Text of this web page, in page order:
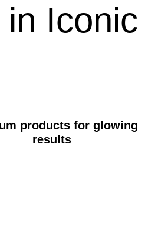
in Iconic
products for glowing
results